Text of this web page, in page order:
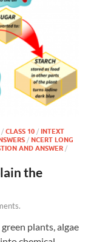
/ CLASS 10 / INTEXT
/ NCERT LONG
AND ANSWER /
the
plants, algae